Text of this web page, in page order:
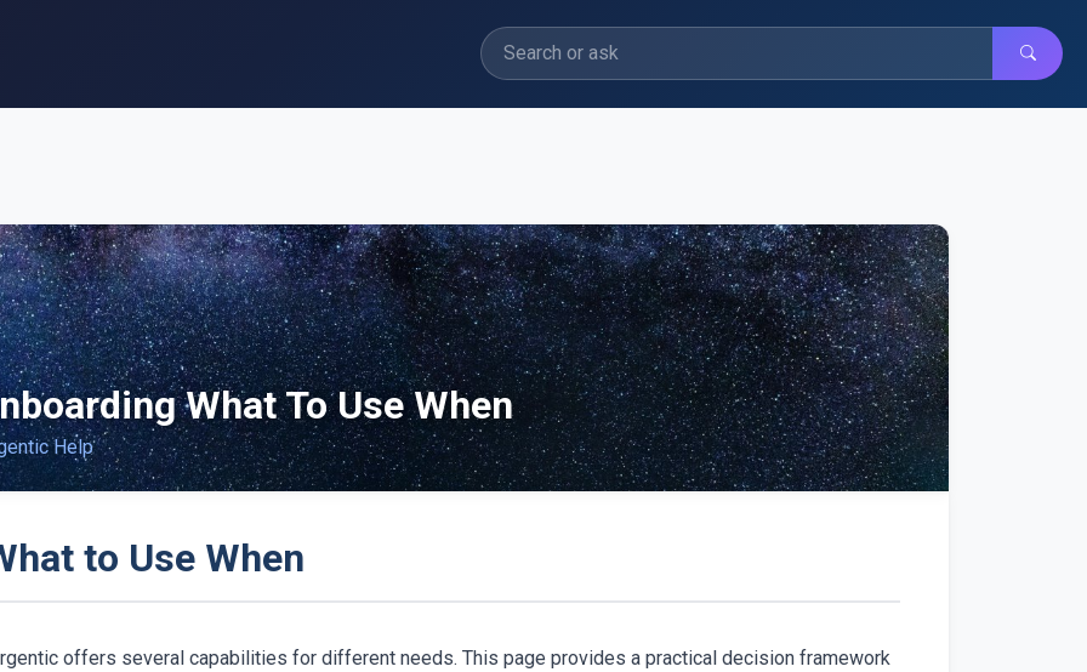
What To Use When
Help
to Use When
offers several capabilities for different needs. This page provides a practical decision framework